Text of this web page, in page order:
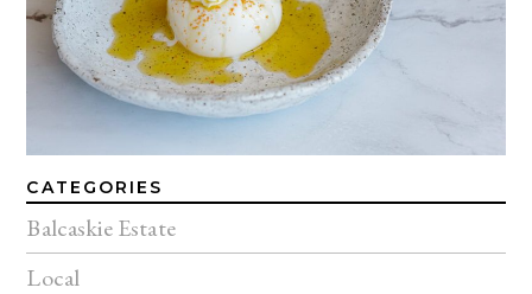
CATEGORIES
Balcaskie Estate
Local